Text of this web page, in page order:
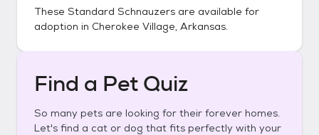
These Standard Schnauzers are available for
adoption in Cherokee Village, Arkansas.
Find a Pet Quiz
So many pets are looking for their forever homes.
Let's find a cat or dog that fits perfectly with your